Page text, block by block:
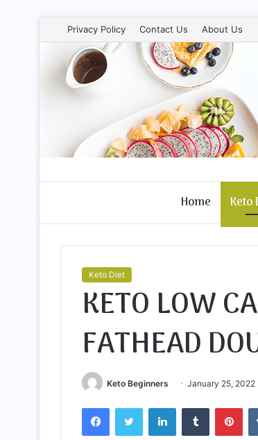
Privacy Policy Contact Us About Us
Home Keto
Keto Diet
KETO LOW
FATHEAD
Keto Beginners January 25, 2022
FacebookTwitter LinkedInTumblr